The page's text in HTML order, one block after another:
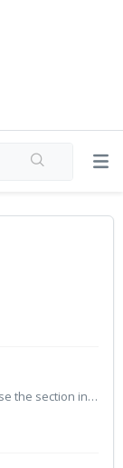
This guide will walk you through how to use the section in your seller portal called Marketplace Settings. Use Cratejoy’s Marketplace Settings to: ...